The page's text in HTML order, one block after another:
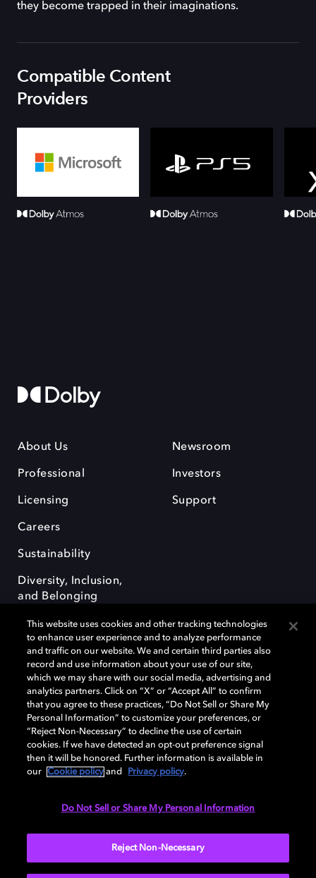
they become trapped in their imaginations.
Compatible Content
Providers
About Us
Professional
Licensing
Careers
Sustainability
Diversity, Inclusion,
and Belonging
Newsroom
Investors
Support
Dolby e o símbolo do duplo D são marcas registradas da Dolby
Laboratories Licensing Corporation. Todas as outras marcas registradas
permanecem como propriedade de seus respectivos donos. © 2025
Dolby Laboratories, Inc. Todos os direitos reservados.
Cookie Manager Terms of use Governance
This website uses cookies and other tracking technologies
to enhance user experience and to analyze performance
and traffic on our website. We and certain third parties also
record and use information about your use of our site,
which we may share with our social media, advertising and
analytics partners. Click on “X” or “Accept All” to confirm
that you agree to these practices, “Do Not Sell or Share My
Personal Information” to customize your preferences, or
“Reject Non-Necessary” to decline the use of certain
cookies. If we have detected an opt-out preference signal
then it will be honored. Further information is available in
our
Cookie policy and Privacy policy.
Do Not Sell or Share My Personal Information
Reject Non-Necessary